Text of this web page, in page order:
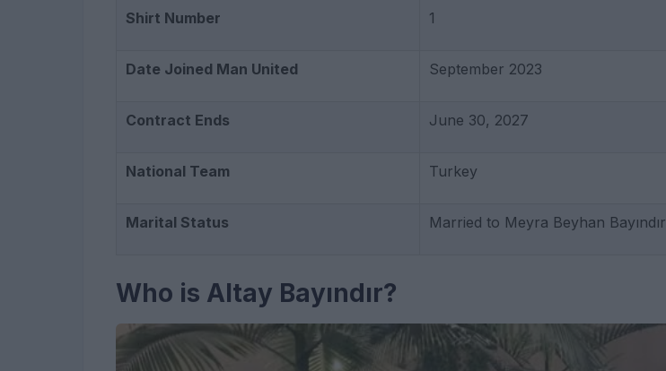
Shirt Number 1
Date Joined Man United September 2023
Contract Ends June 30, 2027
National Team Turkey
Marital Status Married to Meyra Beyhan Bayındır
Who is Altay Bayındır?